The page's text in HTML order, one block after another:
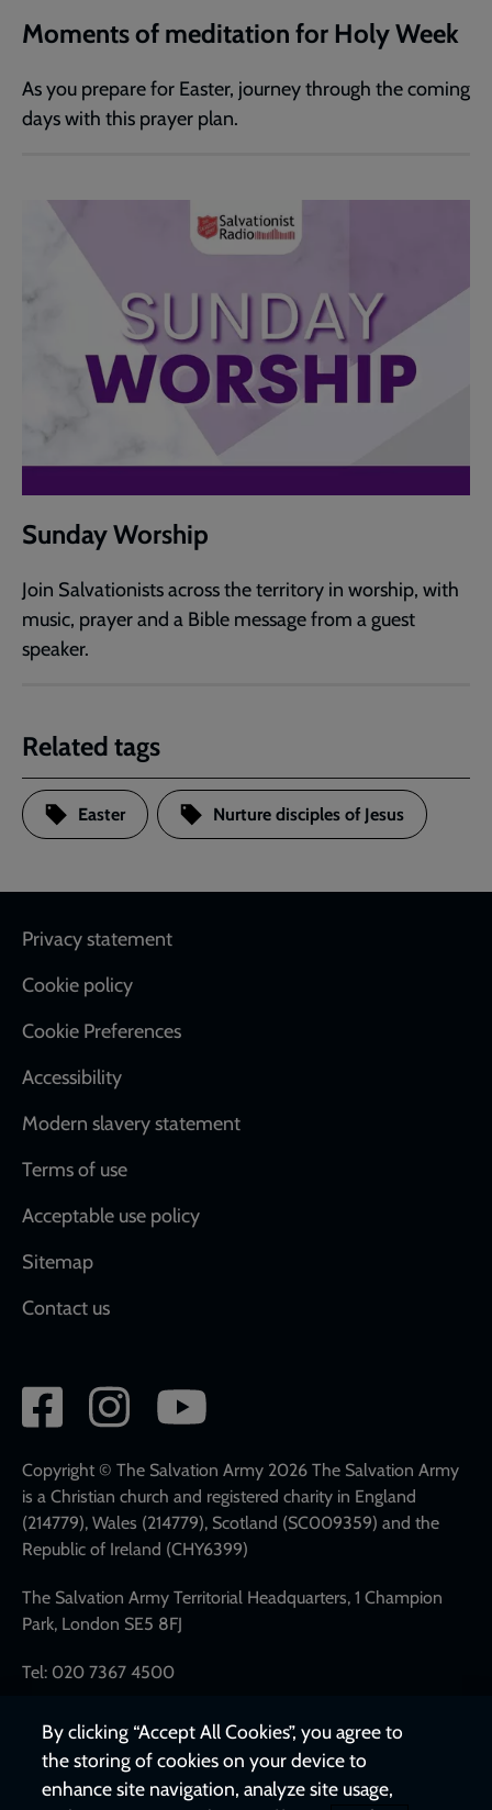
Moments of meditation for Holy Week
As you prepare for Easter, journey through the coming
days with this prayer plan.
Sunday Worship
Join Salvationists across the territory in worship, with
music, prayer and a Bible message from a guest
speaker.
Related tags
Easter Nurture disciples of Jesus
Footer
Privacy statement
Cookie policy
Cookie Preferences
Accessibility
Modern slavery statement
Terms of use
Acceptable use policy
Sitemap
Contact us
Social
network
links
Copyright © The Salvation Army 2026 The Salvation Army
is a Christian church and registered charity in England
(214779), Wales (214779), Scotland (SC009359) and the
Republic of Ireland (CHY6399)
The Salvation Army Territorial Headquarters, 1 Champion
Park, London SE5 8FJ
Tel: 020 7367 4500
By clicking “Accept All Cookies”, you agree to
the storing of cookies on your device to
enhance site navigation, analyze site usage,